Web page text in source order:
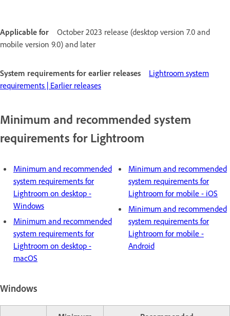
Applicable for
October 2023 release (desktop version 7.0 and
mobile version 9.0) and later
System requirements for earlier releases
Lightroom system
requirements | Earlier releases
Minimum and recommended system
requirements for Lightroom
Minimum and recommended
system requirements for
Lightroom on desktop -
Windows
Minimum and recommended
system requirements for
Lightroom on desktop -
macOS
Minimum and recommended
system requirements for
Lightroom for mobile - iOS
Minimum and recommended
system requirements for
Lightroom for mobile -
Android
Windows